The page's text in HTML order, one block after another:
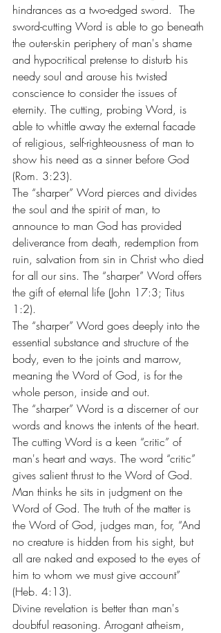
hindrances as a two-edged sword.  The
sword-cutting Word is able to go beneath
the outer-skin periphery of man's shame
and hypocritical pretense to disturb his
needy soul and arouse his twisted
conscience to consider the issues of
eternity. The cutting, probing Word, is
able to whittle away the external facade
of religious, self-righteousness of man to
show his need as a sinner before God
(Rom. 3:23).
The “sharper” Word pierces and divides
the soul and the spirit of man, to
announce to man God has provided
deliverance from death, redemption from
ruin, salvation from sin in Christ who died
for all our sins. The “sharper” Word offers
the gift of eternal life (John 17:3; Titus
1:2).
The “sharper” Word goes deeply into the
essential substance and structure of the
body, even to the joints and marrow,
meaning the Word of God, is for the
whole person, inside and out.
The “sharper” Word is a discerner of our
words and knows the intents of the heart.
The cutting Word is a keen “critic” of
man's heart and ways. The word “critic”
gives salient thrust to the Word of God.
Man thinks he sits in judgment on the
Word of God. The truth of the matter is
the Word of God, judges man, for, “And
no creature is hidden from his sight, but
all are naked and exposed to the eyes of
him to whom we must give account”
(Heb. 4:13).
Divine revelation is better than man's
doubtful reasoning. Arrogant atheism,